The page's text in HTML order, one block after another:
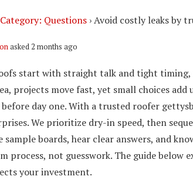
Category: Questions ›Avoid costly leaks by
asked 2 months ago
start with straight talk and tight timing,
projects move fast, yet small choices add
before day one. With a trusted roofer
We prioritize dry-in speed, then
sample boards, hear clear answers, and
process, not guesswork. The guide below
your investment.